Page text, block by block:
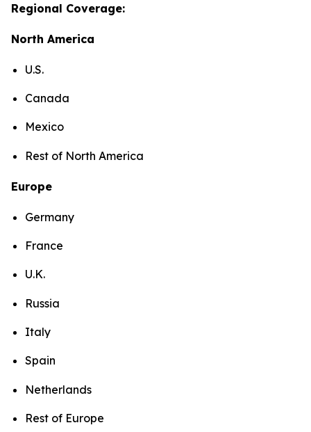
Regional Coverage:
North America
U.S.
Canada
Mexico
Rest of North America
Europe
Germany
France
U.K.
Russia
Italy
Spain
Netherlands
Rest of Europe